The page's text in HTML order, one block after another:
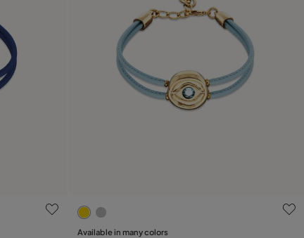
4 out of 5 Customer Rating
Available in many colors